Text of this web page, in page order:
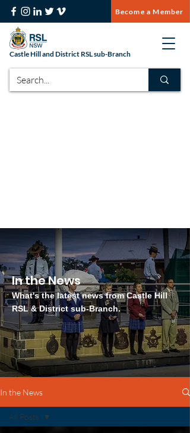
Become a Member
Castle Hill and District RSL sub-Branch
In the News
What's the latest news from Castle Hill
RSL & District sub-Branch.
In the News
All Posts